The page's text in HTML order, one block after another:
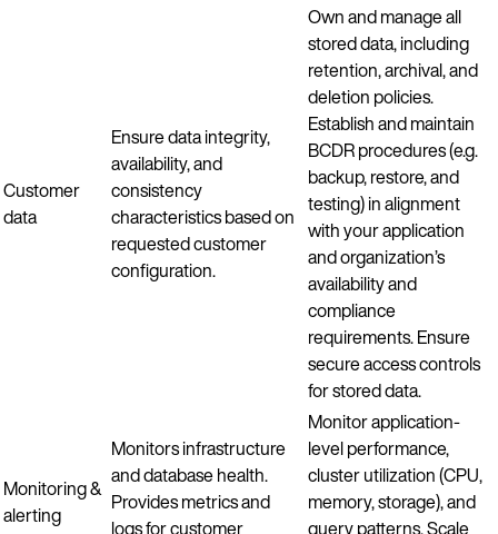
Customer
data
Ensure data integrity,
availability, and
consistency
characteristics based on
requested customer
configuration.
Own and manage all
stored data, including
retention, archival, and
deletion policies.
Establish and maintain
BCDR procedures (e.g.
backup, restore, and
testing) in alignment
with your application
and organization’s
availability and
compliance
requirements. Ensure
secure access controls
for stored data.
Monitoring &
alerting
Monitors infrastructure
and database health.
Provides metrics and
logs for customer
Monitor application-
level performance,
cluster utilization (CPU,
memory, storage), and
query patterns. Scale